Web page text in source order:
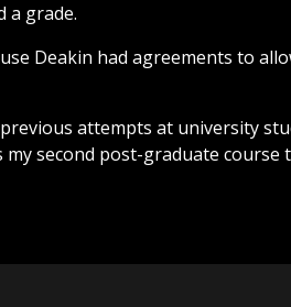
a grade.
Deakin had agreements to
attempts at university
second post-graduate course